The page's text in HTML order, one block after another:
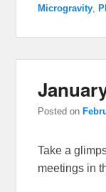
Microgravity,
Posted on
Take a
meetings in